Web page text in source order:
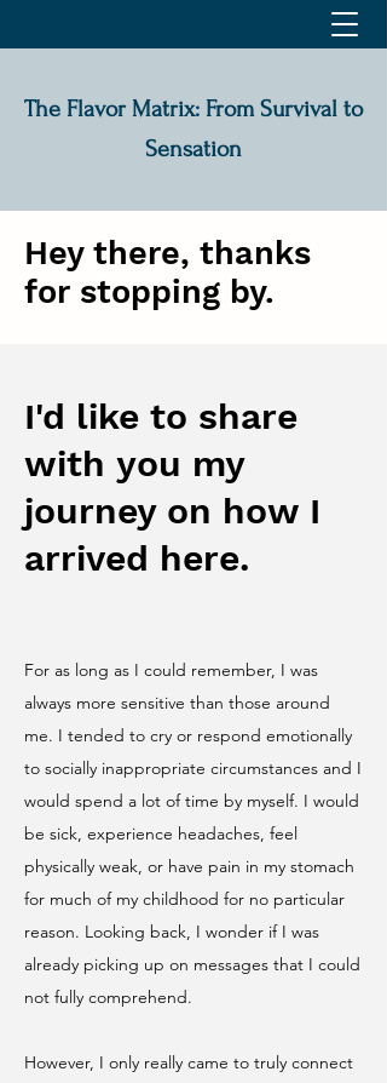
The Flavor Matrix: From Survival to
Sensation
Hey there, thanks
for stopping by.
I'd like to share
with you my
journey on how I
arrived here.
For as long as I could remember, I was
always more sensitive than those around
me. I tended to cry or respond emotionally
to socially inappropriate circumstances and I
would spend a lot of time by myself. I would
be sick, experience headaches, feel
physically weak, or have pain in my stomach
for much of my childhood for no particular
reason. Looking back, I wonder if I was
already picking up on messages that I could
not fully comprehend.
However, I only really came to truly connect